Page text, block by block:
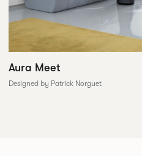
Aura Meet
Designed by Patrick Norguet